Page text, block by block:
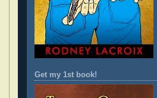
Get my 1st book!